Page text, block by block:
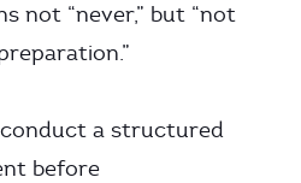
not “never,” but “not
a structured
before